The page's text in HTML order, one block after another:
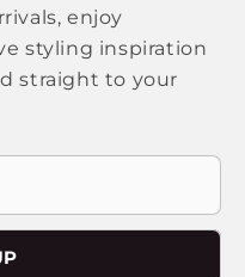
enjoy
styling inspiration
straight to your